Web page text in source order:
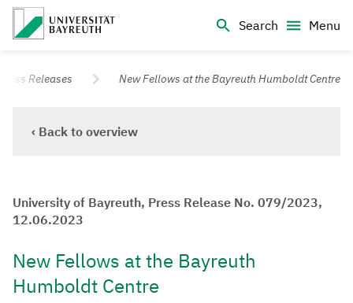
Search
Menu
University of Bayreuth – Top Campus University
Press Releases New Fellows at the Bayreuth Humboldt Centre
‹ Back to overview
University of Bayreuth, Press Release No. 079/2023,
12.06.2023
New Fellows at the Bayreuth
Humboldt Centre